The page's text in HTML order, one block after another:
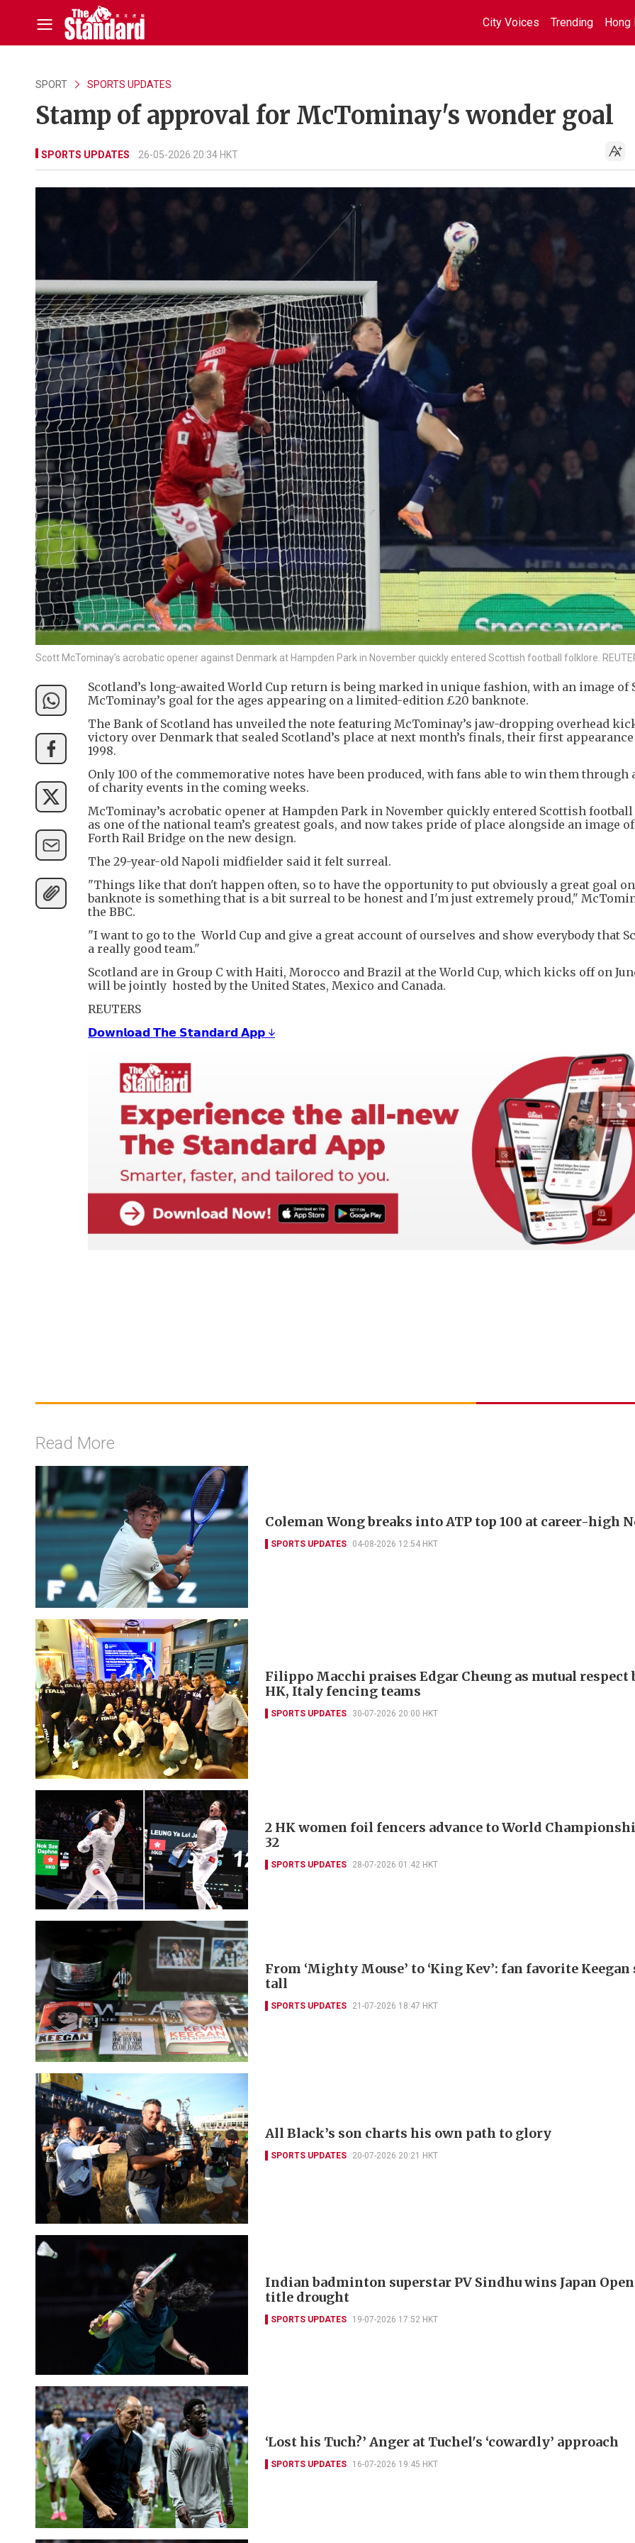
City Voices Trending Hong
SPORT SPORTS UPDATES
Stamp of approval for McTominay's wonder goal
SPORTS UPDATES 26-05-2026 20:34 HKT
Scott McTominay’s acrobatic opener against Denmark at Hampden Park in November quickly entered Scottish football folklore.
Scotland’s long-awaited World Cup return is being marked in unique fashion, with an image of
McTominay’s goal for the ages appearing on a limited-edition £20 banknote.
The Bank of Scotland has unveiled the note featuring McTominay’s jaw-dropping overhead
victory over Denmark that sealed Scotland’s place at next month’s finals, their first
1998.
Only 100 of the commemorative notes have been produced, with fans able to win them through
of charity events in the coming weeks.
McTominay’s acrobatic opener at Hampden Park in November quickly entered Scottish
as one of the national team’s greatest goals, and now takes pride of place alongside an image
Forth Rail Bridge on the new design.
The 29-year-old Napoli midfielder said it felt surreal.
"Things like that don't happen often, so to have the opportunity to put obviously a great goal
banknote is something that is a bit surreal to be honest and I'm just extremely proud,"
the BBC.
"I want to go to the World Cup and give a great account of ourselves and show everybody that
a really good team."
Scotland are in Group C with Haiti, Morocco and Brazil at the World Cup, which kicks off on
will be jointly hosted by the United States, Mexico and Canada.
REUTERS
𝗗𝗼𝘄𝗻𝗹𝗼𝗮𝗱 𝗧𝗵𝗲 𝗦𝘁𝗮𝗻𝗱𝗮𝗿𝗱 𝗔𝗽𝗽 ↓
Read More
Coleman Wong breaks into ATP top 100 at career-high
SPORTS UPDATES 04-08-2026 12:54 HKT
Filippo Macchi praises Edgar Cheung as mutual respect
HK, Italy fencing teams
SPORTS UPDATES 30-07-2026 20:00 HKT
2 HK women foil fencers advance to World
32
SPORTS UPDATES 28-07-2026 01:42 HKT
From ‘Mighty Mouse’ to ‘King Kev’: fan favorite Keegan
tall
SPORTS UPDATES 21-07-2026 18:47 HKT
All Black’s son charts his own path to glory
SPORTS UPDATES 20-07-2026 20:21 HKT
Indian badminton superstar PV Sindhu wins Japan
title drought
SPORTS UPDATES 19-07-2026 17:52 HKT
‘Lost his Tuch?’ Anger at Tuchel's ‘cowardly’ approach
SPORTS UPDATES 16-07-2026 19:45 HKT